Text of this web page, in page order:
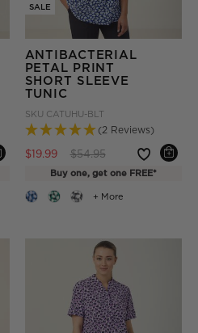
SALE
+ More
ANTIBACTERIAL
PETAL PRINT
SHORT SLEEVE
TUNIC
SKU CATUHU-BLT
(2 Reviews)
$19.99 Price reduced from
$54.95to
Buy one, get one FREE*